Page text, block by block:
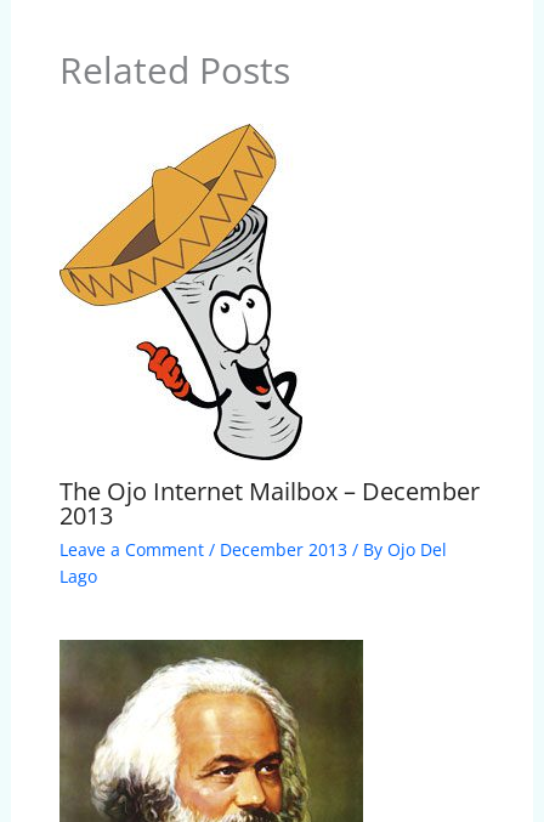
Related Posts
The Ojo Internet Mailbox – December
2013
Leave a Comment / December 2013/ By Ojo Del
Lago